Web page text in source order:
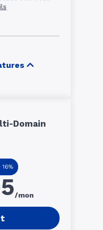
Domain
16%
/mon